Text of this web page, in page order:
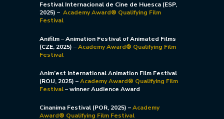
Festival Internacional de Cine de Huesca (ESP,
2025) – Academy Award® Qualifying Film
Festival
Anifilm – Animation Festival of Animated Films
(CZE, 2025) –Academy Award® Qualifying Film
Festival
Anim’est International Animation Film Festival
(ROU, 2025) –Academy Award® Qualifying Film
Festival–winner Audience Award
Cinanima Festival (POR, 2025) –Academy
Award® Qualifying Film Festival